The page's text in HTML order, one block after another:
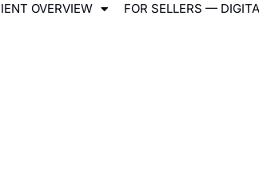
OVERVIEW FOR SELLERS —